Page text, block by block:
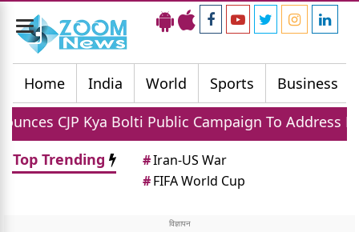
Toggle
navigation
Home
India World Sports Business
Bolti Public Campaign To Address National Issues
Top Trending
#Iran-US War
#FIFA World Cup